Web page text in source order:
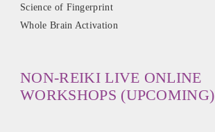
Science of Fingerprint
Whole Brain Activation
NON-REIKI LIVE ONLINE
WORKSHOPS (UPCOMING)